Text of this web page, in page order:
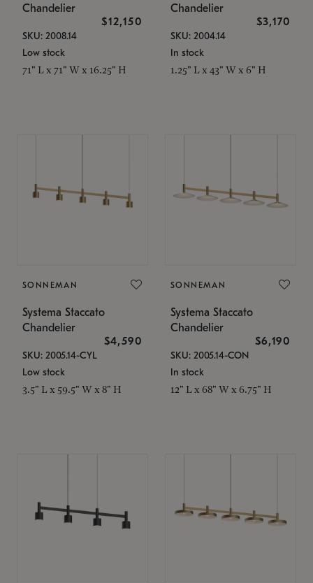
Chandelier
$12,150
SKU: 2008.14
Low stock
71" L x 71" W x 16.25" H
Chandelier
$3,170
SKU: 2004.14
In stock
1.25" L x 43" W x 6" H
SONNEMAN
Systema Staccato
Chandelier
$4,590
SKU: 2005.14-CYL
Low stock
3.5" L x 59.5" W x 8" H
SONNEMAN
Systema Staccato
Chandelier
$6,190
SKU: 2005.14-CON
In stock
12" L x 68" W x 6.75" H